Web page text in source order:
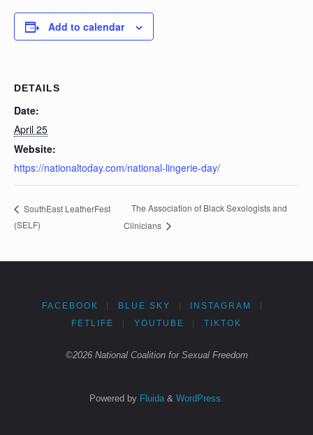
Add to calendar
DETAILS
Date:
April 25
Website:
https://nationaltoday.com/national-lingerie-day/
SouthEast LeatherFest
(SELF)
The Association of Black Sexologists and
Clinicians
FACEBOOK BLUE SKY INSTAGRAM
FETLIFE YOUTUBE TIKTOK
©2026 National Coalition for Sexual Freedom
Powered by Fluida & WordPress.